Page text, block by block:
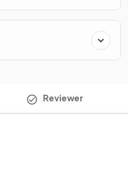
Reviewer